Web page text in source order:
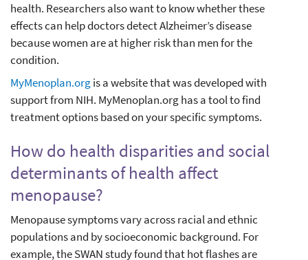
health. Researchers also want to know whether these
effects can help doctors detect Alzheimer’s disease
because women are at higher risk than men for the
condition.
MyMenoplan.orgis a website that was developed with
support from NIH. MyMenoplan.org has a tool to find
treatment options based on your specific symptoms.
How do health disparities and social
determinants of health affect
menopause?
Menopause symptoms vary across racial and ethnic
populations and by socioeconomic background. For
example, the SWAN study found that hot flashes are